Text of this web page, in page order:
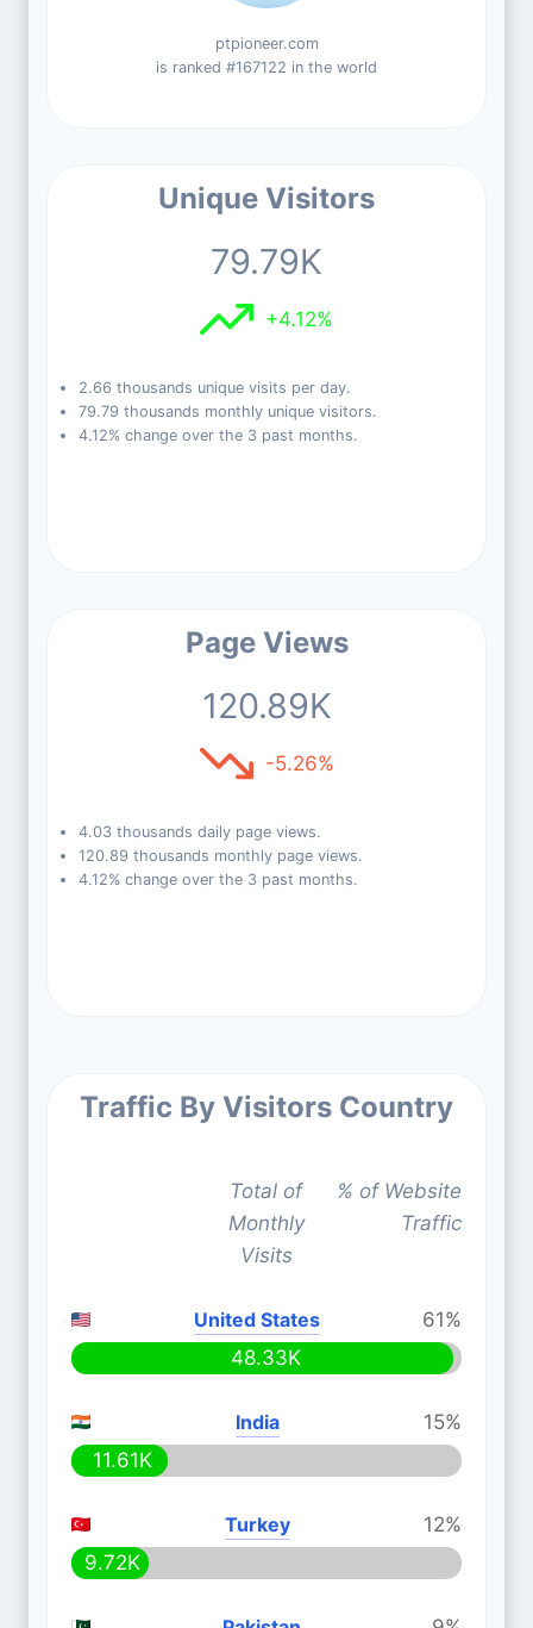
ptpioneer.com
is ranked #167122 in the world
Unique Visitors
79.79K
+4.12%
2.66 thousands unique visits per day.
79.79 thousands monthly unique visitors.
4.12% change over the 3 past months.
Page Views
120.89K
-5.26%
4.03 thousands daily page views.
120.89 thousands monthly page views.
4.12% change over the 3 past months.
Traffic By Visitors Country
Total of
Monthly
Visits
% of Website
Traffic
United States
61%
48.33K
India
15%
11.61K
Turkey
12%
9.72K